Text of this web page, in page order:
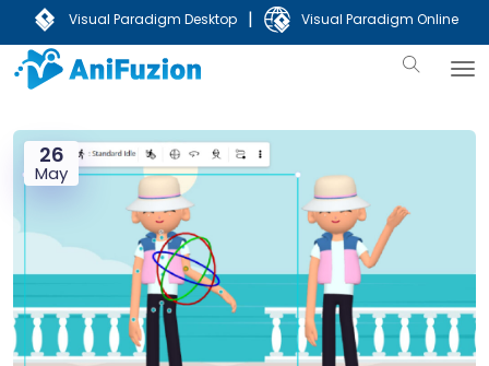
Visual Paradigm Desktop | Visual Paradigm Online
26
May